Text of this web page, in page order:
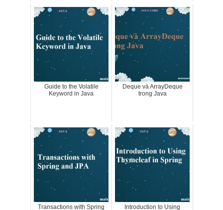
Guide to the Volatile
Keyword in Java
Deque và ArrayDeque
trong Java
Transactions with Spring
Introduction to Using